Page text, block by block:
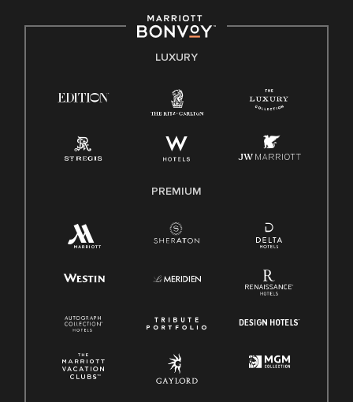
E-Verify English/Spanish
Family And Medical Leave Act (FMLA)
LUXURY
PREMIUM